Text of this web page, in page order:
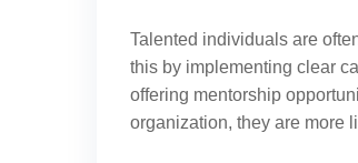
Talented individuals are
this by implementing clear
offering mentorship
organization, they are more